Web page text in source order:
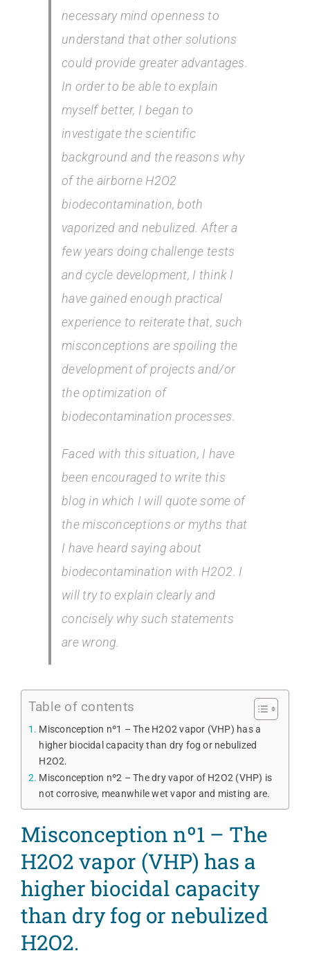
necessary mind openness to
understand that other solutions
could provide greater advantages.
In order to be able to explain
myself better, I began to
investigate the scientific
background and the reasons why
of the airborne H2O2
biodecontamination, both
vaporized and nebulized. After a
few years doing challenge tests
and cycle development, I think I
have gained enough practical
experience to reiterate that, such
misconceptions are spoiling the
development of projects and/or
the optimization of
biodecontamination processes.
Faced with this situation, I have
been encouraged to write this
blog in which I will quote some of
the misconceptions or myths that
I have heard saying about
biodecontamination with H2O2. I
will try to explain clearly and
concisely why such statements
are wrong.
Table of contents
Misconception nº1 – The H2O2 vapor (VHP) has a
higher biocidal capacity than dry fog or nebulized
H2O2.
Misconception nº2 – The dry vapor of H2O2 (VHP) is
not corrosive, meanwhile wet vapor and misting are.
Misconception nº1 – The
H2O2 vapor (VHP) has a
higher biocidal capacity
than dry fog or nebulized
H2O2.